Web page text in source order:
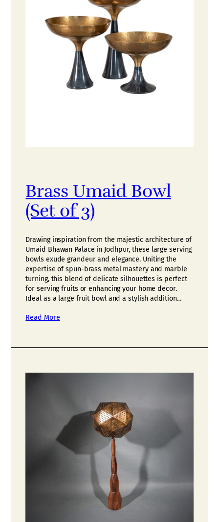
Brass Umaid Bowl
(Set of 3)
Drawing inspiration from the majestic architecture of
Umaid Bhawan Palace in Jodhpur, these large serving
bowls exude grandeur and elegance. Uniting the
expertise of spun-brass metal mastery and marble
turning, this blend of delicate silhouettes is perfect
for serving fruits or enhancing your home decor.
Ideal as a large fruit bowl and a stylish addition…
Read More